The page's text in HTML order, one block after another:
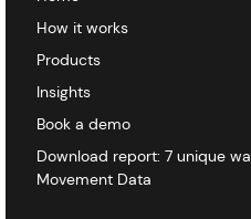
How it works
Products
Insights
Book a demo
Download report: 7 unique
Movement Data